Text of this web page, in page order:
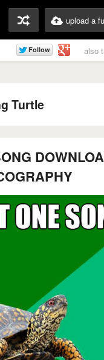
upload a
also
Turtle